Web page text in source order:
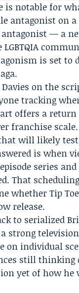
is notable for
antagonist on
— a
is set to
Davies on the
tracking
offers a
franchise
will likely
is when
series
That
whether Tip
release.
to serialized
strong
on individual
still
yet of how he